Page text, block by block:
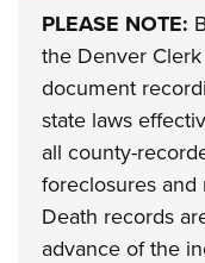
PLEASE NOTE:
the Denver
document
state laws
all county-
foreclosures and
Death records
advance of the